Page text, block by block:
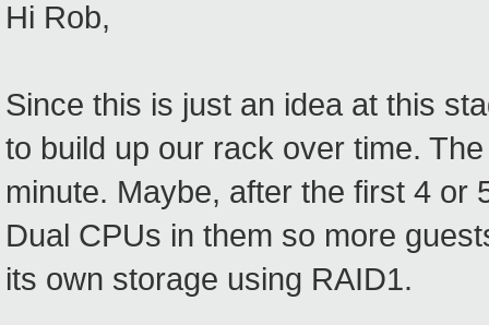
Hi Rob,
Since this is just an idea at this
to build up our rack over time.
minute. Maybe, after the first 4 or
Dual CPUs in them so more
its own storage using RAID1.